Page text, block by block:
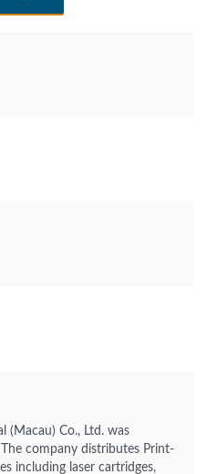
(Macau) Co., Ltd. was
company distributes Print-
including laser cartridges,